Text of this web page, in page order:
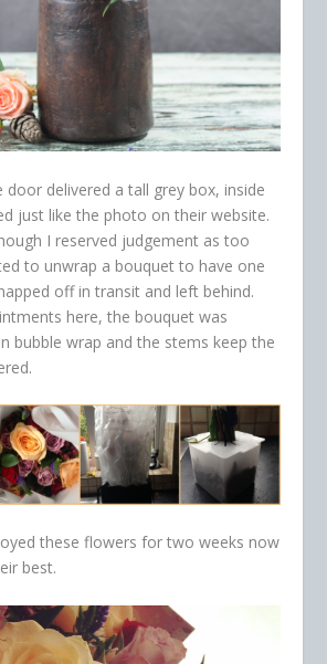
door delivered a tall grey box, inside
just like the photo on their website.
I reserved judgement as too
to unwrap a bouquet to have one
off in transit and left behind.
here, the bouquet was
bubble wrap and the stems keep the
these flowers for two weeks now
best.